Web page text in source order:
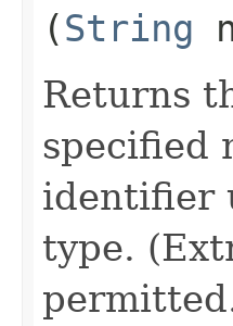
(String
Returns
specified
identifier
type.